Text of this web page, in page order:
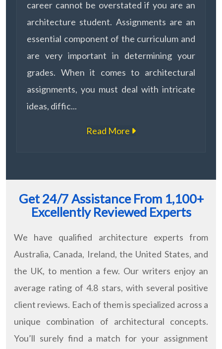
career cannot be overstated if you are an
architecture student. Assignments are an
essential component of the curriculum and
are very important in determining your
grades. When it comes to architectural
assignments, you must deal with intricate
ideas, diffic...
Read More
Get 24/7 Assistance From 1,100+
Excellently Reviewed Experts
We have qualified architecture experts from
Australia, Canada, Ireland, the United States, and
the UK, to mention a few. Our writers enjoy an
average rating of 4.8 stars, with several positive
client reviews. Each of them is specialized across a
unique combination of architectural concepts.
You’ll surely find a match for your assignment